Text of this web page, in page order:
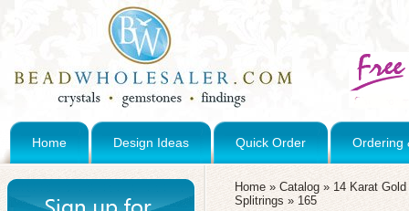
Home Design Ideas Quick Order Ordering
Home » Catalog » 14 Karat
Splitrings » 165